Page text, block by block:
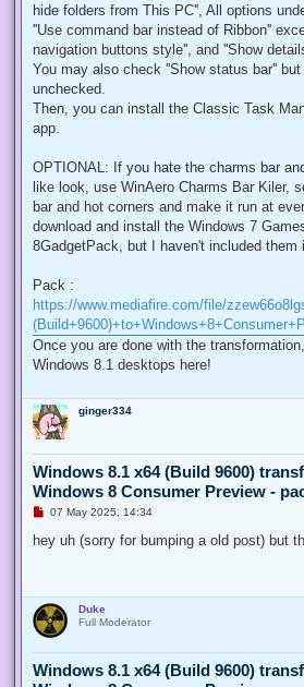
hide folders from This PC'', All options
''Use command bar instead of Ribbon''
navigation buttons style'', and ''Show
You may also check ''Show status bar''
unchecked.
Then, you can install the Classic Task
app.
OPTIONAL: If you hate the charms bar
like look, use WinAero Charms Bar Kiler,
bar and hot corners and make it run at
download and install the Windows 7
8GadgetPack, but I haven't included them
Pack :
https://www.mediafire.com/file/
Once you are done with the
Windows 8.1 desktops here!
ginger334
Windows 8.1 x64 (Build 9600)
Windows 8 Consumer Preview -
U
r
e
o
s
t
07 May 2025, 14:34
hey uh (sorry for bumping a old post) but
Duke
Full Moderator
Windows 8.1 x64 (Build 9600)